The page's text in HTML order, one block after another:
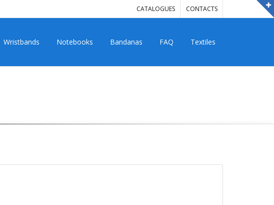
CATALOGUES CONTACTS
Wristbands Notebooks Bandanas FAQ Textiles